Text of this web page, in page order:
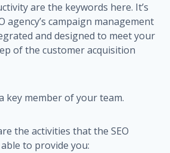
are the keywords here. It’s
agency’s campaign management
and designed to meet your
of the customer acquisition
key member of your team.
the activities that the SEO
to provide you: